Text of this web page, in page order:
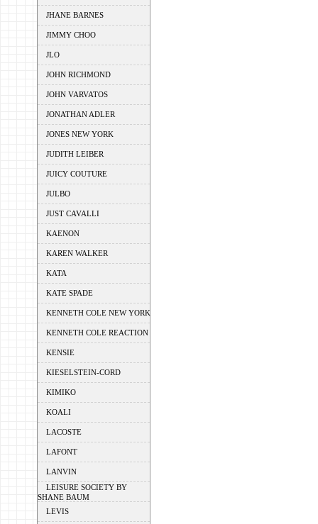
JHANE BARNES
JIMMY CHOO
JLO
JOHN RICHMOND
JOHN VARVATOS
JONATHAN ADLER
JONES NEW YORK
JUDITH LEIBER
JUICY COUTURE
JULBO
JUST CAVALLI
KAENON
KAREN WALKER
KATA
KATE SPADE
KENNETH COLE NEW YORK
KENNETH COLE REACTION
KENSIE
KIESELSTEIN-CORD
KIMIKO
KOALI
LACOSTE
LAFONT
LANVIN
LEISURE SOCIETY BY
SHANE BAUM
LEVIS